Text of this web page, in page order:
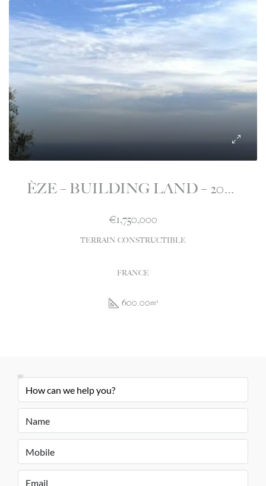
ÈZE – BUILDING LAND – 2000M2 – WITH PURGED PC – 600M2
€1,750,000
TERRAIN CONSTRUCTIBLE
FRANCE
600.00m²